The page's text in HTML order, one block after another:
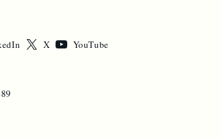
X YouTube